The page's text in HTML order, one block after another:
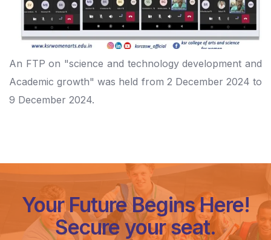
An FTP on "science and technology development and
Academic growth" was held from 2 December 2024 to
9 December 2024.
Your Future Begins Here!
Secure your seat.